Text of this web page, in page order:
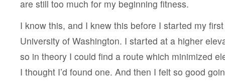
are still too much for my beginning fitness.
I know this, and I knew this before I started my
University of Washington. I started at a higher
so in theory I could find a route which minimized
I thought I’d found one. And then I felt so good